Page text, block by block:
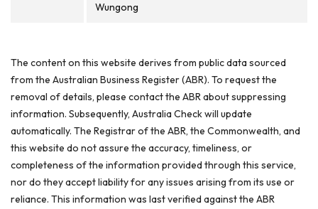
Wungong
The content on this website derives from public data sourced
from the Australian Business Register (ABR). To request the
removal of details, please contact the ABR about suppressing
information. Subsequently, Australia Check will update
automatically. The Registrar of the ABR, the Commonwealth, and
this website do not assure the accuracy, timeliness, or
completeness of the information provided through this service,
nor do they accept liability for any issues arising from its use or
reliance. This information was last verified against the ABR